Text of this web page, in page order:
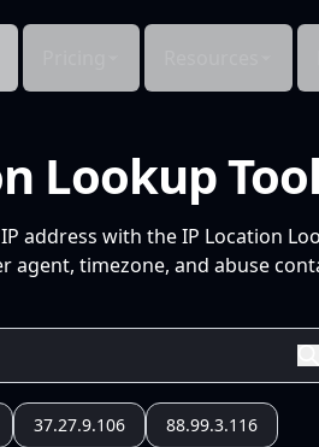
Lookup
address with the IP Location
agent, timezone, and abuse
37.27.9.106 88.99.3.116